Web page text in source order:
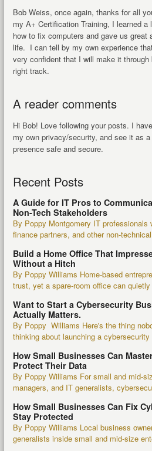
Bob Weiss, once again, thanks for all
my A+ Certification Training, I learned
how to fix computers and gave us great
life. I can tell by my own experience
very confident that I will make it through
right track.
A reader comments
Hi Bob! Love following your posts. I
my own privacy/security, and see it as a
presence safe and secure.
Recent Posts
A Guide for IT Pros to
Non-Tech Stakeholders
By Poppy Montgomery IT professionals
finance partners, and other non-
Build a Home Office That
Without a Hitch
By Poppy Williams Home-based
trust, yet a spare-room office can quietly
Want to Start a Cybersecurity
Actually Matters.
By Poppy Williams Here's the thing
thinking about launching a
How Small Businesses Can
Protect Their Data
By Poppy Williams For small and mid-
managers, and IT generalists,
How Small Businesses Can Fix
Stay Protected
By Poppy Williams Local business
generalists inside small and mid-size